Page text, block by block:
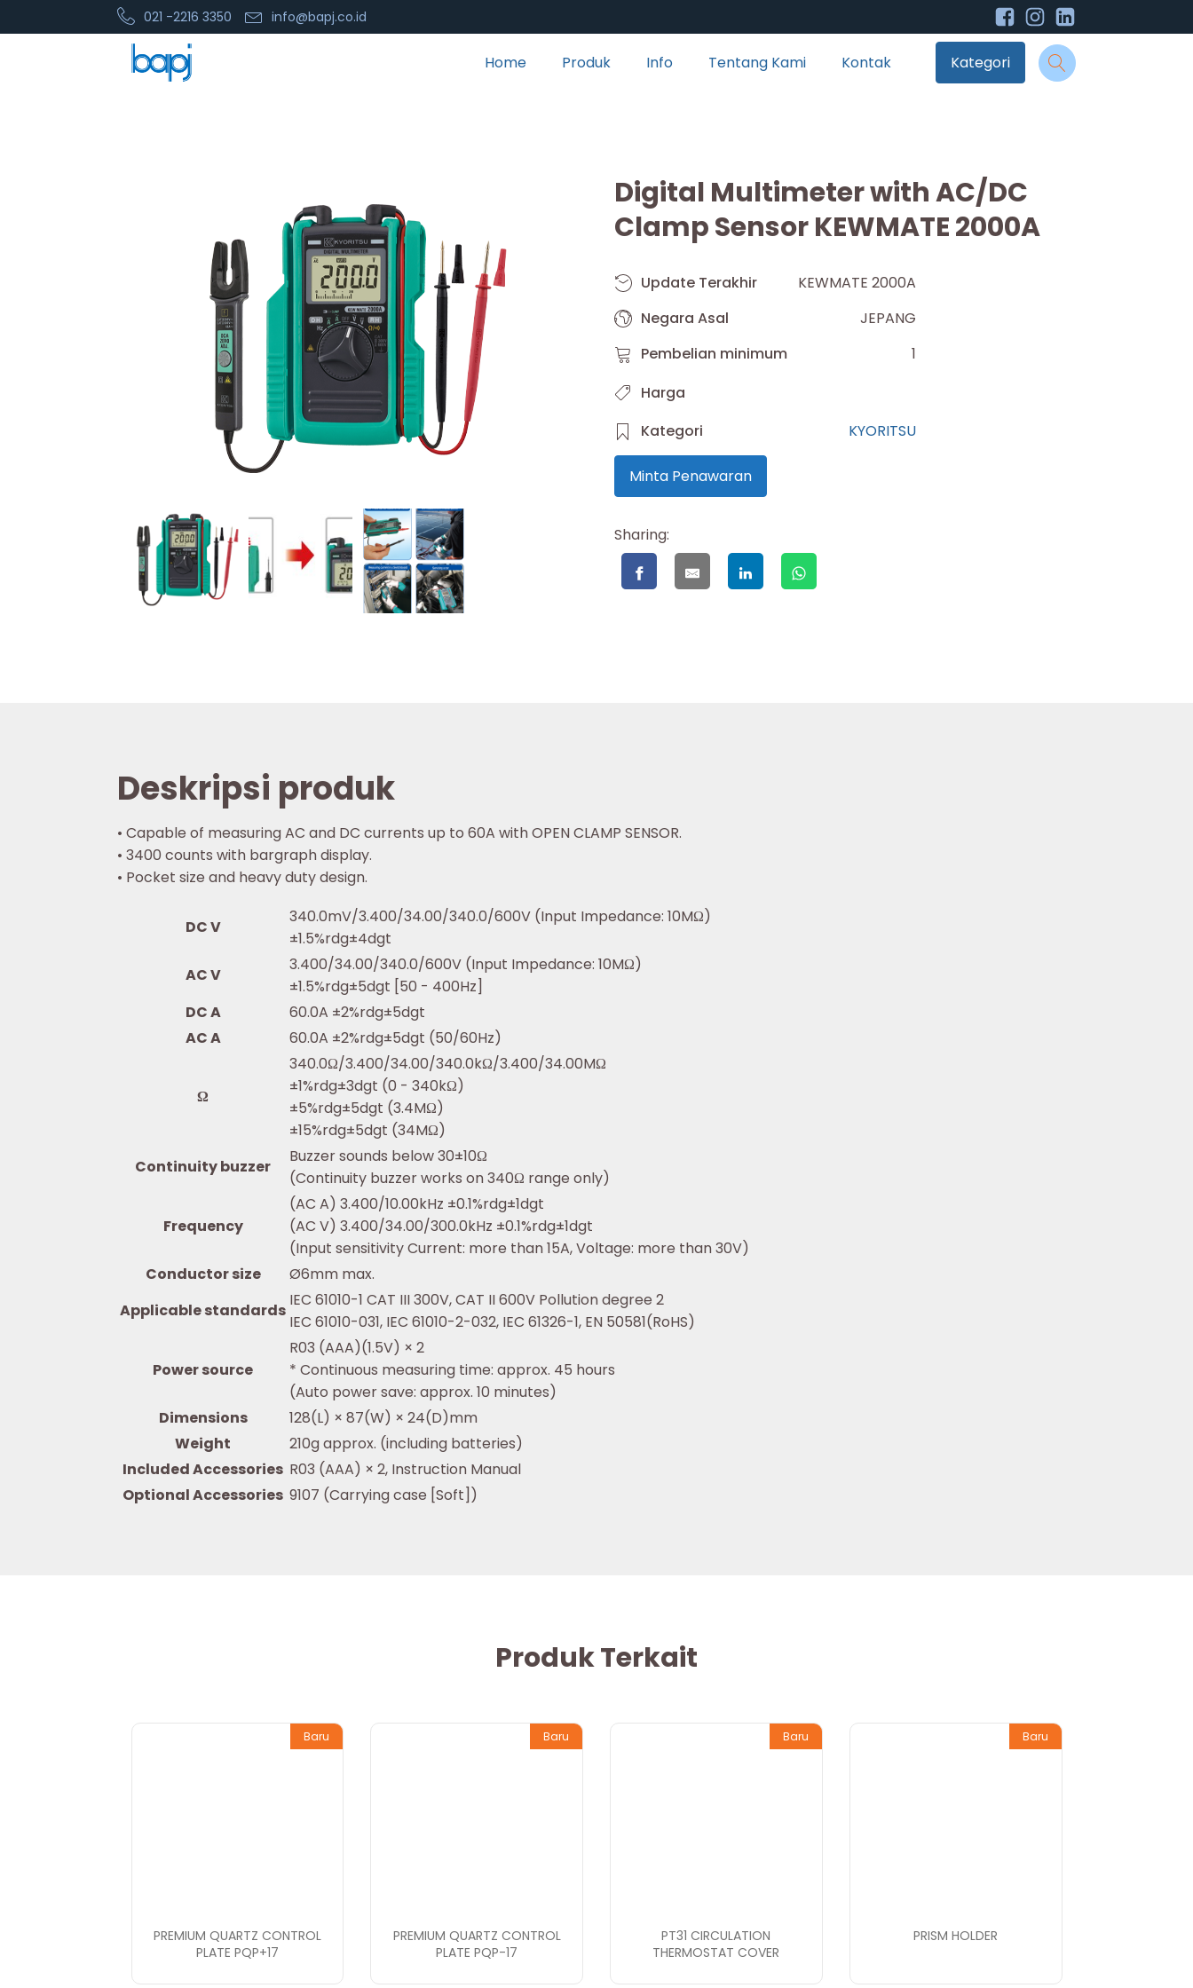
021 -2216 3350 info@bapj.co.id
Home Produk Info Tentang Kami Kontak Kategori
Digital Multimeter with AC/DC
Clamp Sensor KEWMATE 2000A
Update Terakhir
KEWMATE 2000A
Negara Asal
JEPANG
Pembelian minimum
1
Harga
Kategori
KYORITSU
Minta Penawaran
Sharing:
Deskripsi produk
• Capable of measuring AC and DC currents up to 60A with OPEN CLAMP SENSOR.
• 3400 counts with bargraph display.
• Pocket size and heavy duty design.
DC V
340.0mV/3.400/34.00/340.0/600V (Input Impedance: 10MΩ)
±1.5%rdg±4dgt
AC V
3.400/34.00/340.0/600V (Input Impedance: 10MΩ)
±1.5%rdg±5dgt [50 - 400Hz]
DC A
60.0A ±2%rdg±5dgt
AC A
60.0A ±2%rdg±5dgt (50/60Hz)
Ω
340.0Ω/3.400/34.00/340.0kΩ/3.400/34.00MΩ
±1%rdg±3dgt (0 - 340kΩ)
±5%rdg±5dgt (3.4MΩ)
±15%rdg±5dgt (34MΩ)
Continuity buzzer
Buzzer sounds below 30±10Ω
(Continuity buzzer works on 340Ω range only)
Frequency
(AC A) 3.400/10.00kHz ±0.1%rdg±1dgt
(AC V) 3.400/34.00/300.0kHz ±0.1%rdg±1dgt
(Input sensitivity Current: more than 15A, Voltage: more than 30V)
Conductor size
Ø6mm max.
Applicable standards
IEC 61010-1 CAT III 300V, CAT II 600V Pollution degree 2
IEC 61010-031, IEC 61010-2-032, IEC 61326-1, EN 50581(RoHS)
Power source
R03 (AAA)(1.5V) × 2
* Continuous measuring time: approx. 45 hours
(Auto power save: approx. 10 minutes)
Dimensions
128(L) × 87(W) × 24(D)mm
Weight
210g approx. (including batteries)
Included Accessories R03 (AAA) × 2, Instruction Manual
Optional Accessories 9107 (Carrying case [Soft])
Produk Terkait
Baru
PREMIUM QUARTZ CONTROL
PLATE PQP+17
Baru
PREMIUM QUARTZ CONTROL
PLATE PQP-17
Baru
PT31 CIRCULATION
THERMOSTAT COVER
Baru
PRISM HOLDER